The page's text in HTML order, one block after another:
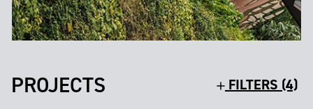
PROJECTS FILTERS (4)